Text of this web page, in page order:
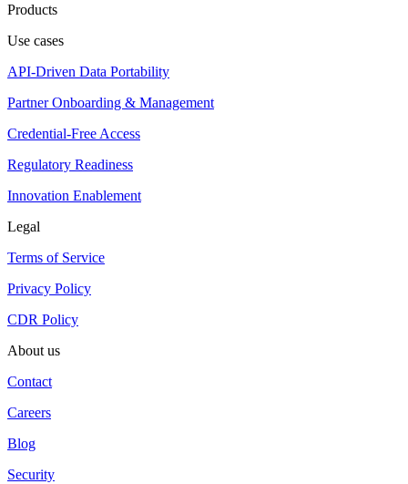
Products
Use cases
API-Driven Data Portability
Partner Onboarding & Management
Credential-Free Access
Regulatory Readiness
Innovation Enablement
Legal
Terms of Service
Privacy Policy
CDR Policy
About us
Contact
Careers
Blog
Security